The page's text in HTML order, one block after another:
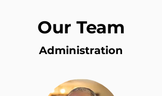
Our Team
Administration